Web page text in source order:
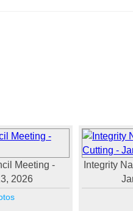
Meeting -
2026
Integrity